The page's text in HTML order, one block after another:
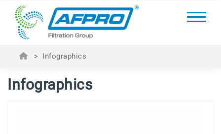
> Infographics
Infographics